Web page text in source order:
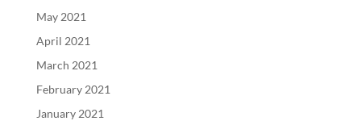
May 2021
April 2021
March 2021
February 2021
January 2021